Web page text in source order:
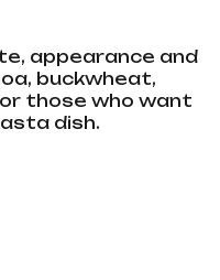
appearance and
buckwheat,
those who want
dish.